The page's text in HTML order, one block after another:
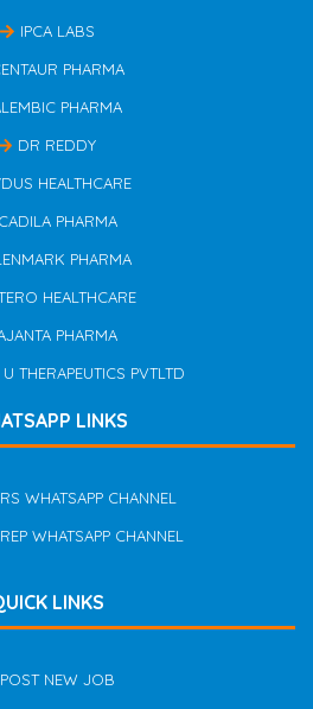
IPCA LABS
PHARMA
PHARMA
DR REDDY
HEALTHCARE
CADILA PHARMA
PHARMA
HEALTHCARE
PHARMA
THERAPEUTICS PVTLTD
LINKS
WHATSAPP CHANNEL
WHATSAPP CHANNEL
LINKS
POST NEW JOB